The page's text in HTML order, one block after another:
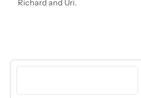
Richard and Uri.
Sign in to post a comment